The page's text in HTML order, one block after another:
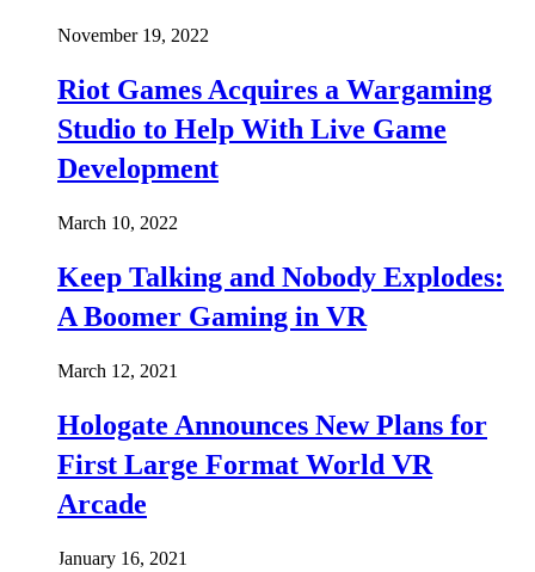
November 19, 2022
Riot Games Acquires a Wargaming
Studio to Help With Live Game
Development
March 10, 2022
Keep Talking and Nobody Explodes:
A Boomer Gaming in VR
March 12, 2021
Hologate Announces New Plans for
First Large Format World VR
Arcade
January 16, 2021